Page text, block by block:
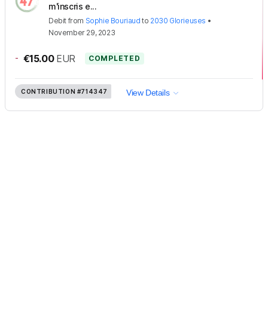
m'inscris e...
Debit from Sophie Bouriaud to 2030 Glorieuses •
November 29, 2023
- €15.00 EUR COMPLETED
CONTRIBUTION #714347 View Details